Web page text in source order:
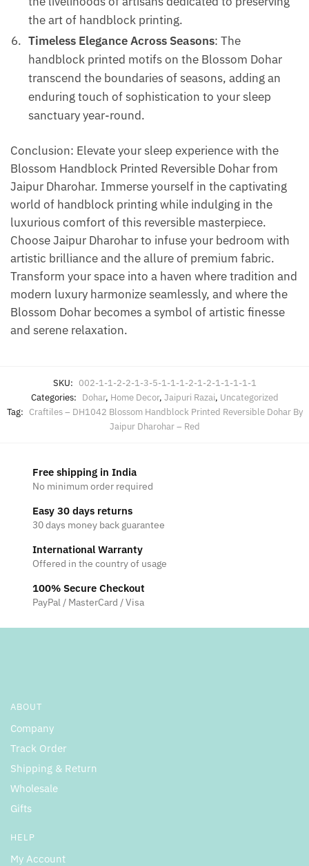
the art of handblock printing.
Timeless Elegance Across Seasons: The
handblock printed motifs on the Blossom Dohar
transcend the boundaries of seasons, adding an
enduring touch of sophistication to your sleep
sanctuary year-round.
Conclusion: Elevate your sleep experience with the
Blossom Handblock Printed Reversible Dohar from
Jaipur Dharohar. Immerse yourself in the captivating
world of handblock printing while indulging in the
luxurious comfort of this reversible masterpiece.
Choose Jaipur Dharohar to infuse your bedroom with
artistic brilliance and the allure of premium fabric.
Transform your space into a haven where tradition and
modern luxury harmonize seamlessly, and where the
Blossom Dohar becomes a symbol of artistic finesse
and serene relaxation.
SKU: 002-1-1-2-2-1-3-5-1-1-1-2-1-2-1-1-1-1-1
Categories: Dohar, Home Decor, Jaipuri Razai, Uncategorized
Tag: Craftiles – DH1042 Blossom Handblock Printed Reversible Dohar By
Jaipur Dharohar – Red
Free shipping in India
No minimum order required
Easy 30 days returns
30 days money back guarantee
International Warranty
Offered in the country of usage
100% Secure Checkout
PayPal / MasterCard / Visa
ABOUT
Company
Track Order
Shipping & Return
Wholesale
Gifts
HELP
My Account